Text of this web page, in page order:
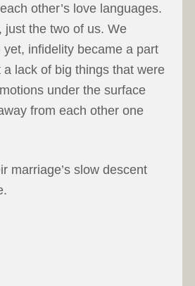
other’s love languages.
just the two of us. We
infidelity became a part
a lack of big things that were
under the surface
from each other one
marriage’s slow descent